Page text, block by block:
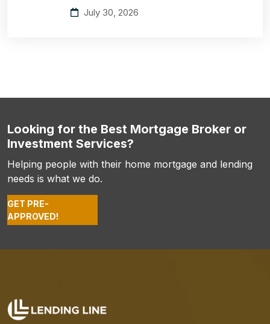
July 30, 2026
Looking for the Best Mortgage Broker or
Investment Services?
Helping people with their home mortgage and lending
needs is what we do.
GET PRE-
APPROVED!